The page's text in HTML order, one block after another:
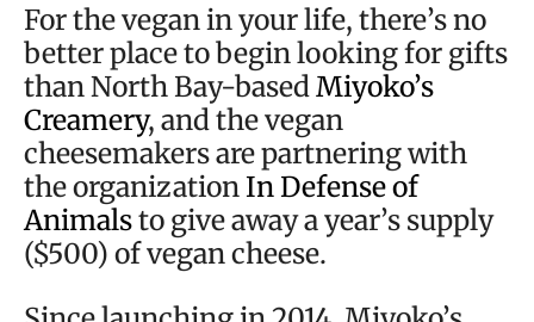
For the vegan in your life, there’s no
better place to begin looking for gifts
than North Bay-basedMiyoko’s
Creamery, and the vegan
cheesemakers are partnering with
the organizationIn Defense of
Animalsto give away a year’s supply
($500) of vegan cheese.